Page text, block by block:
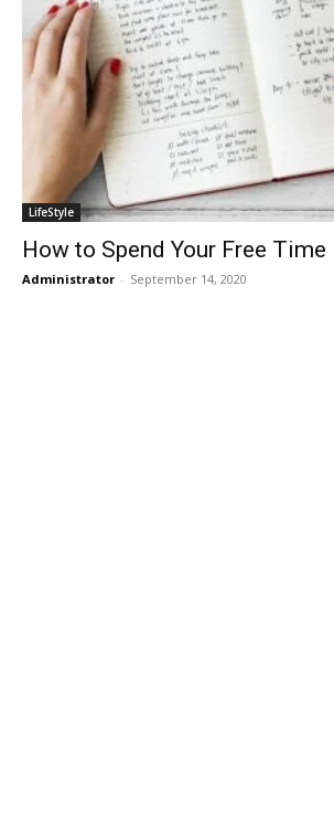
LifeStyle
How to Spend Your Free
Administrator - September 14, 2020